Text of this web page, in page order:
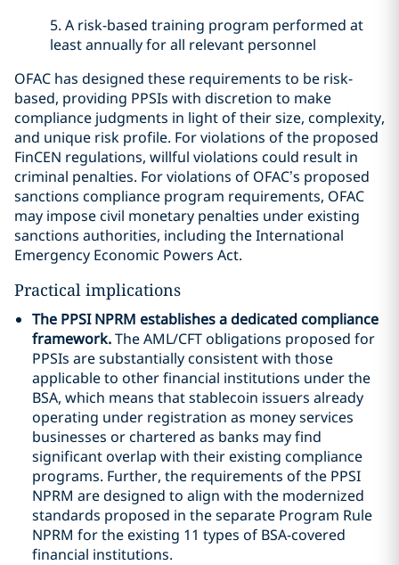
5. A risk-based training program performed at
least annually for all relevant personnel
OFAC has designed these requirements to be risk-
based, providing PPSIs with discretion to make
compliance judgments in light of their size, complexity,
and unique risk profile. For violations of the proposed
FinCEN regulations, willful violations could result in
criminal penalties. For violations of OFAC’s proposed
sanctions compliance program requirements, OFAC
may impose civil monetary penalties under existing
sanctions authorities, including the International
Emergency Economic Powers Act.
Practical implications
The PPSI NPRM establishes a dedicated compliance
framework.The AML/CFT obligations proposed for
PPSIs are substantially consistent with those
applicable to other financial institutions under the
BSA, which means that stablecoin issuers already
operating under registration as money services
businesses or chartered as banks may find
significant overlap with their existing compliance
programs. Further, the requirements of the PPSI
NPRM are designed to align with the modernized
standards proposed in the separate Program Rule
NPRM for the existing 11 types of BSA-covered
financial institutions.